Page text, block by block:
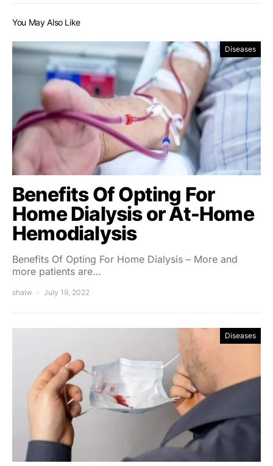
You May Also Like
Diseases
Benefits Of Opting For
Home Dialysis or At-Home
Hemodialysis
Benefits Of Opting For Home Dialysis – More and
more patients are…
shalw July 19, 2022
Diseases